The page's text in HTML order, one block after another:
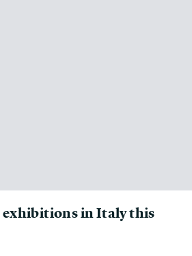
exhibitions in Italy this